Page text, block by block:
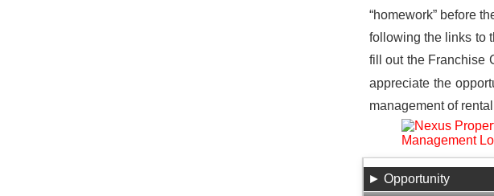
“homework” before
following the links to
fill out the Franchise
appreciate the
management of
Opportunity